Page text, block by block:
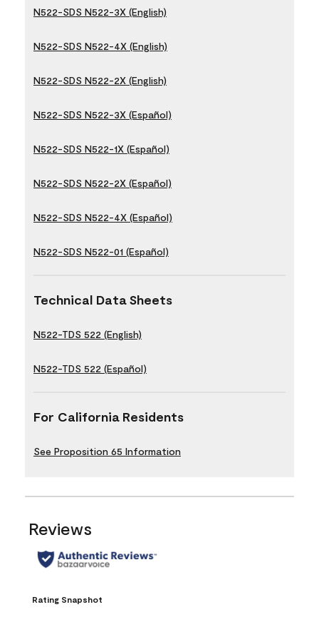
N522-SDS N522-3X (English)
N522-SDS N522-4X (English)
N522-SDS N522-2X (English)
N522-SDS N522-3X (Español)
N522-SDS N522-1X (Español)
N522-SDS N522-2X (Español)
N522-SDS N522-4X (Español)
N522-SDS N522-01 (Español)
Technical Data Sheets
N522-TDS 522 (English)
N522-TDS 522 (Español)
For California Residents
See Proposition 65 Information
Reviews
Rating Snapshot